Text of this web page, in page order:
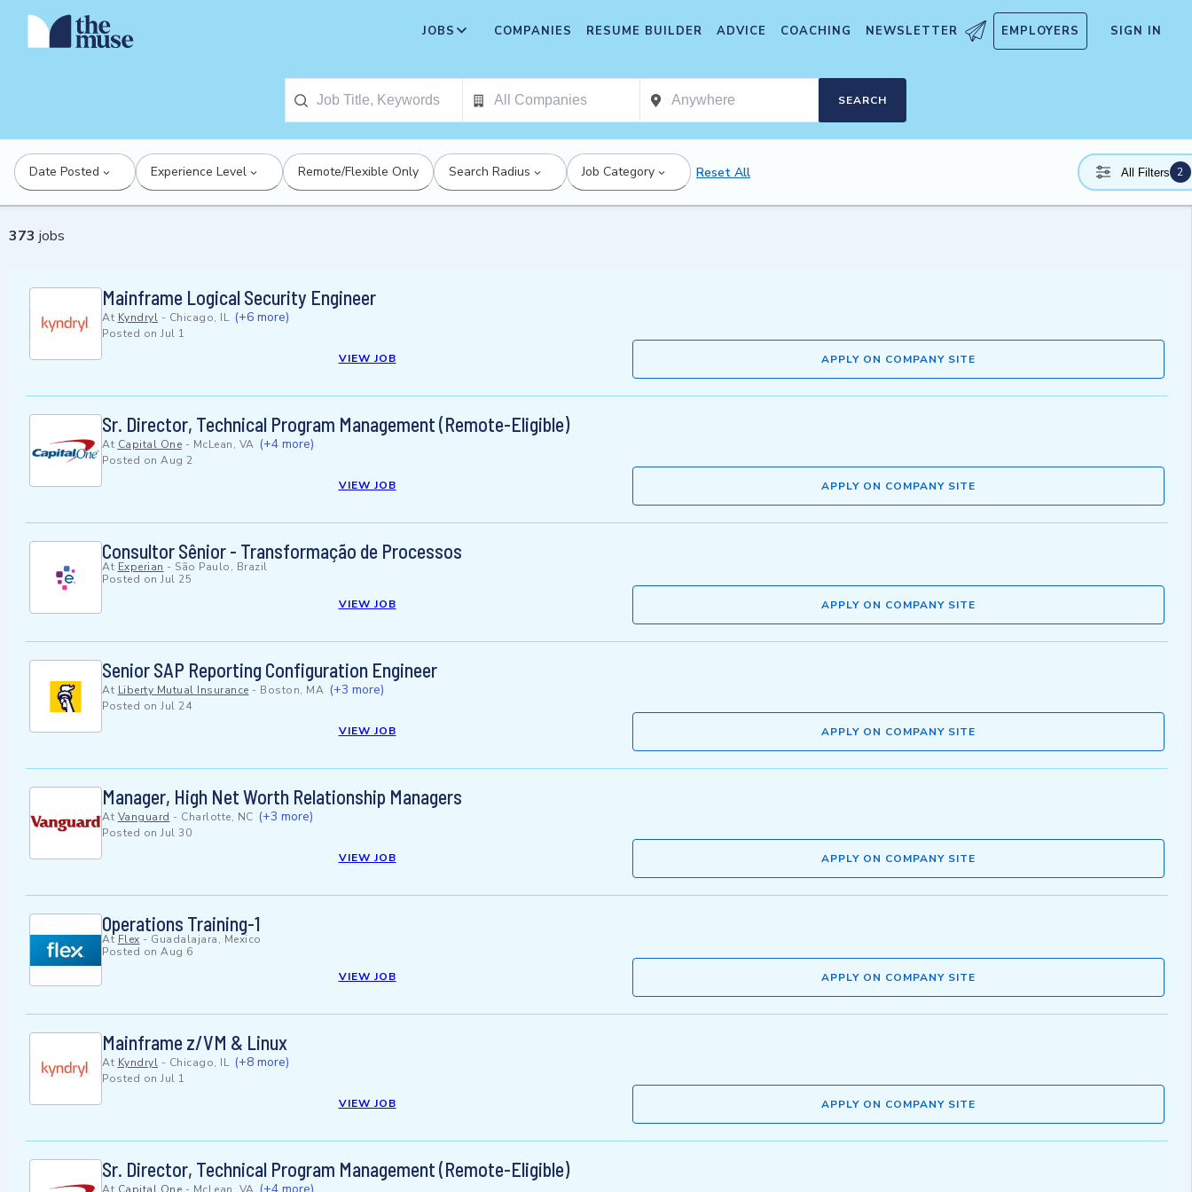
JOBS COMPANIES RESUME BUILDER ADVICE COACHING NEWSLETTER EMPLOYERS SIGN IN
SEARCH
Date Posted Experience Level Remote/Flexible Only Search Radius Job Category Reset All All Filters 2
373 jobs
Mainframe Logical Security Engineer
At Kyndryl - Chicago, IL (+6 more)
Posted on Jul 1
VIEW JOB
APPLY ON COMPANY SITE
Sr. Director, Technical Program Management (Remote-Eligible)
At Capital One - McLean, VA (+4 more)
Posted on Aug 2
VIEW JOB
APPLY ON COMPANY SITE
Consultor Sênior - Transformação de Processos
At Experian - São Paulo, Brazil
Posted on Jul 25
VIEW JOB
APPLY ON COMPANY SITE
Senior SAP Reporting Configuration Engineer
At Liberty Mutual Insurance - Boston, MA (+3 more)
Posted on Jul 24
VIEW JOB
APPLY ON COMPANY SITE
Manager, High Net Worth Relationship Managers
At Vanguard - Charlotte, NC (+3 more)
Posted on Jul 30
VIEW JOB
APPLY ON COMPANY SITE
Operations Training-1
At Flex - Guadalajara, Mexico
Posted on Aug 6
VIEW JOB
APPLY ON COMPANY SITE
Mainframe z/VM & Linux
At Kyndryl - Chicago, IL (+8 more)
Posted on Jul 1
VIEW JOB
APPLY ON COMPANY SITE
Sr. Director, Technical Program Management (Remote-Eligible)